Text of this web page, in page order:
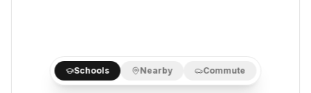
Schools Nearby Commute